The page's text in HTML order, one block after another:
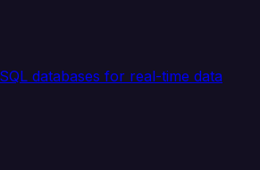
databases for real-time data